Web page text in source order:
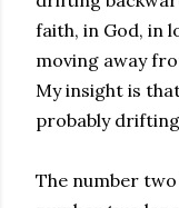
faith, in God, in
moving away
My insight is
probably
The number